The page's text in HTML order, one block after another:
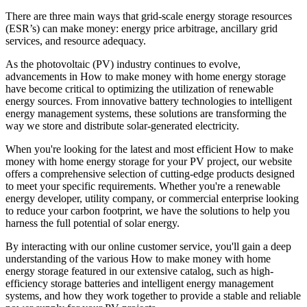
There are three main ways that grid-scale energy storage resources
(ESR’s) can make money: energy price arbitrage, ancillary grid
services, and resource adequacy.
As the photovoltaic (PV) industry continues to evolve,
advancements in How to make money with home energy storage
have become critical to optimizing the utilization of renewable
energy sources. From innovative battery technologies to intelligent
energy management systems, these solutions are transforming the
way we store and distribute solar-generated electricity.
When you're looking for the latest and most efficient How to make
money with home energy storage for your PV project, our website
offers a comprehensive selection of cutting-edge products designed
to meet your specific requirements. Whether you're a renewable
energy developer, utility company, or commercial enterprise looking
to reduce your carbon footprint, we have the solutions to help you
harness the full potential of solar energy.
By interacting with our online customer service, you'll gain a deep
understanding of the various How to make money with home
energy storage featured in our extensive catalog, such as high-
efficiency storage batteries and intelligent energy management
systems, and how they work together to provide a stable and reliable